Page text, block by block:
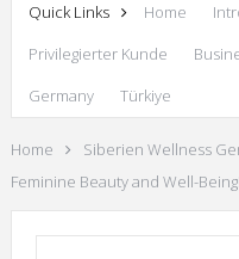
Quick Links Home
Privilegierter Kunde
Germany
Türkiye
Home Siberien Wellness
Feminine Beauty and Well-Being!